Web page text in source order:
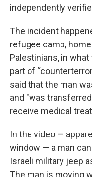
independently
The incident
refugee camp,
Palestinians, in
part of
said that the man
and "was
receive medical
In the video —
window — a man
Israeli military jeep
The man is moving